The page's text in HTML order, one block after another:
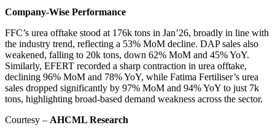
Company-Wise Performance
FFC’s urea offtake stood at 176k tons in Jan’26, broadly in line with
the industry trend, reflecting a 53% MoM decline. DAP sales also
weakened, falling to 20k tons, down 62% MoM and 45% YoY.
Similarly, EFERT recorded a sharp contraction in urea offtake,
declining 96% MoM and 78% YoY, while Fatima Fertiliser’s urea
sales dropped significantly by 97% MoM and 94% YoY to just 7k
tons, highlighting broad-based demand weakness across the sector.
Courtesy – AHCML Research